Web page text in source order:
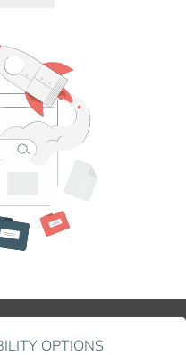
OPTIONS